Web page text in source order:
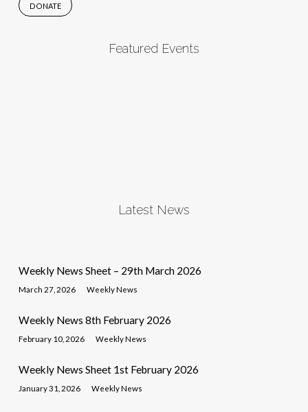
DONATE
Featured Events
Latest News
Weekly News Sheet – 29th March 2026
March 27, 2026 Weekly News
Weekly News 8th February 2026
February 10, 2026 Weekly News
Weekly News Sheet 1st February 2026
January 31, 2026 Weekly News